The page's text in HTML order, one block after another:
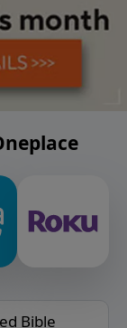
Bible